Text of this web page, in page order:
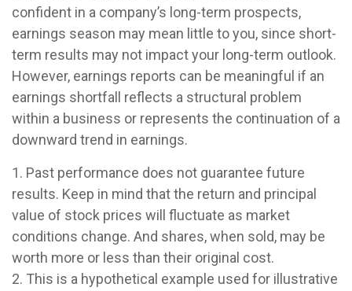
confident in a company’s long-term prospects,
earnings season may mean little to you, since short-
term results may not impact your long-term outlook.
However, earnings reports can be meaningful if an
earnings shortfall reflects a structural problem
within a business or represents the continuation of a
downward trend in earnings.
1. Past performance does not guarantee future
results. Keep in mind that the return and principal
value of stock prices will fluctuate as market
conditions change. And shares, when sold, may be
worth more or less than their original cost.
2. This is a hypothetical example used for illustrative